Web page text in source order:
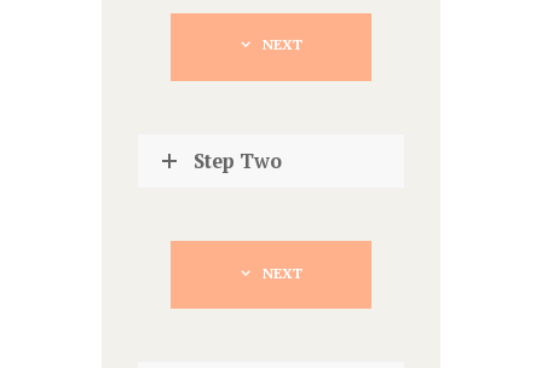
NEXT
Step Two
NEXT